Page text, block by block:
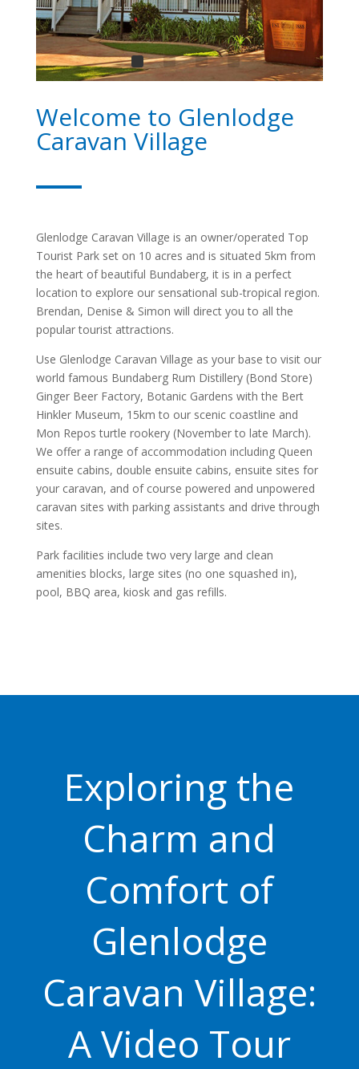
Welcome to Glenlodge
Caravan Village
Glenlodge Caravan Village is an owner/operated Top
Tourist Park set on 10 acres and is situated 5km from
the heart of beautiful Bundaberg, it is in a perfect
location to explore our sensational sub-tropical region.
Brendan, Denise & Simon will direct you to all the
popular tourist attractions.
Use Glenlodge Caravan Village as your base to visit our
world famous Bundaberg Rum Distillery (Bond Store)
Ginger Beer Factory, Botanic Gardens with the Bert
Hinkler Museum, 15km to our scenic coastline and
Mon Repos turtle rookery (November to late March).
We offer a range of accommodation including Queen
ensuite cabins, double ensuite cabins, ensuite sites for
your caravan, and of course powered and unpowered
caravan sites with parking assistants and drive through
sites.
Park facilities include two very large and clean
amenities blocks, large sites (no one squashed in),
pool, BBQ area, kiosk and gas refills.
Exploring the
Charm and
Comfort of
Glenlodge
Caravan Village:
A Video Tour